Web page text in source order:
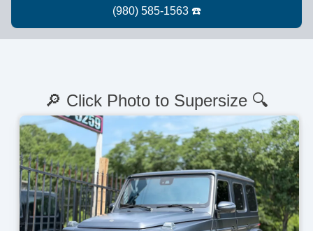
🔎 Click Photo to Supersize 🔍